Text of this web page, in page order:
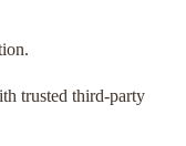
trusted third-party